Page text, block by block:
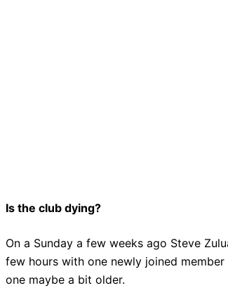
Is the club dying?
On a Sunday a few weeks ago Steve
few hours with one newly joined
one maybe a bit older.